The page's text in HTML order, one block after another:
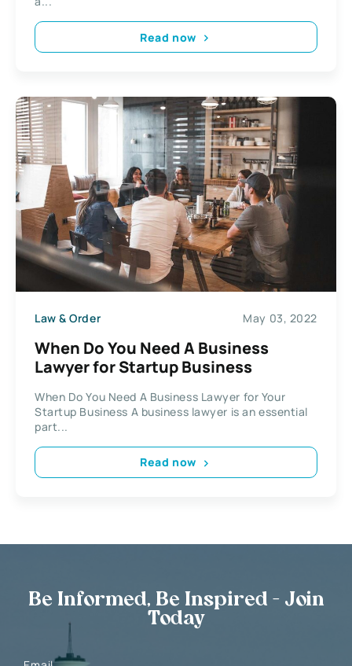
Read now
Law & Order May 03, 2022
When Do You Need A Business
Lawyer for Startup Business
When Do You Need A Business Lawyer for Your
Startup Business A business lawyer is an essential
part...
Read now
Be Informed, Be Inspired - Join
Today